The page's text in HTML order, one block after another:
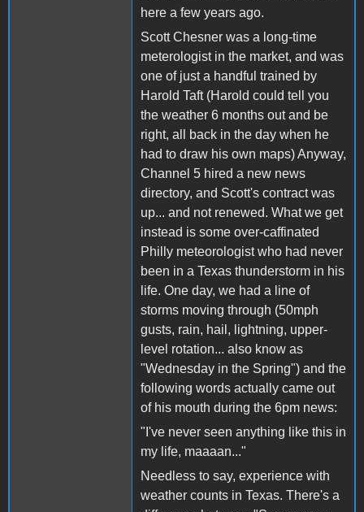
here a few years ago.
Scott Chesner was a long-time
meterologist in the market, and was
one of just a handful trained by
Harold Taft (Harold could tell you
the weather 6 months out and be
right, all back in the day when he
had to draw his own maps) Anyway,
Channel 5 hired a new news
directory, and Scott's contract was
up... and not renewed. What we get
instead is some over-caffinated
Philly meteorologist who had never
been in a Texas thunderstorm in his
life. One day, we had a line of
storms moving through (50mph
gusts, rain, hail, lightning, upper-
level rotation... also know as
"Wednesday in the Spring") and the
following words actually came out
of his mouth during the 6pm news:
"I've never seen anything like this in
my life, maaaan..."
Needless to say, experience with
weather counts in Texas. There's a